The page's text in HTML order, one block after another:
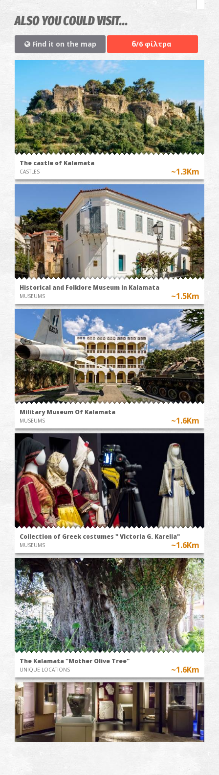
ALSO YOU COULD VISIT...
Find it on the map 6/6 φίλτρα
The castle of Kalamata
CASTLES ~1.3Km
Historical and Folklore Museum in Kalamata
MUSEUMS ~1.5Km
Military Museum Of Kalamata
MUSEUMS ~1.6Km
Collection of Greek costumes " Victoria G. Karelia"
MUSEUMS ~1.6Km
The Kalamata "Mother Olive Tree"
UNIQUE LOCATIONS ~1.6Km